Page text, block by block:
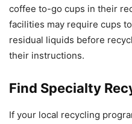
coffee to-go cups in their
facilities may require cups
residual liquids before
their instructions.
Find Specialty
If your local recycling